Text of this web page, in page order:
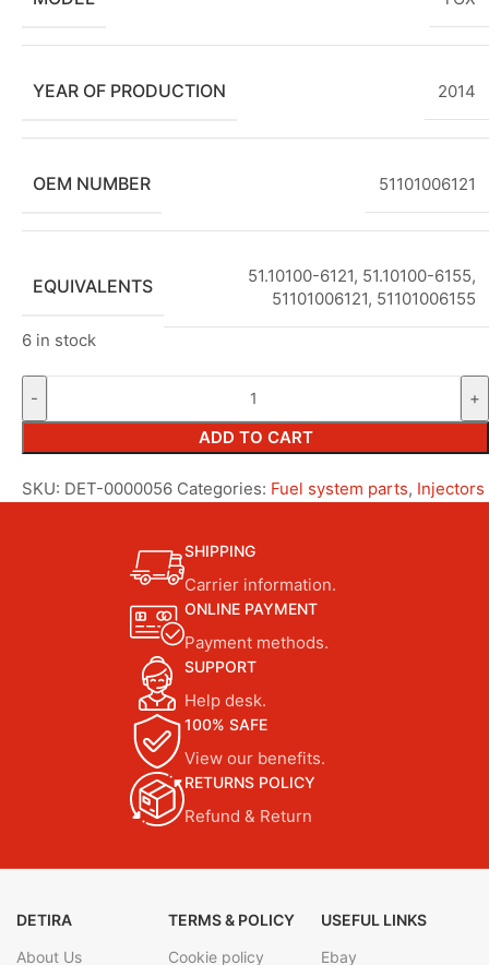
YEAR OF PRODUCTION 2014
OEM NUMBER 51101006121
EQUIVALENTS 51.10100-6121, 51.10100-6155,
51101006121, 51101006155
6 in stock
ADD TO CART
SKU: DET-0000056 Categories: Fuel system parts, Injectors
SHIPPING
Carrier information.
ONLINE PAYMENT
Payment methods.
SUPPORT
Help desk.
100% SAFE
View our benefits.
RETURNS POLICY
Refund & Return
DETIRA
About Us
TERMS & POLICY
Cookie policy
USEFUL LINKS
Ebay